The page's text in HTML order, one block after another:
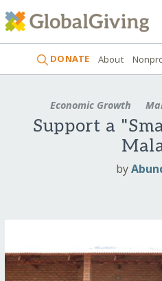
DONATE About
Economic Growth
Support a
by